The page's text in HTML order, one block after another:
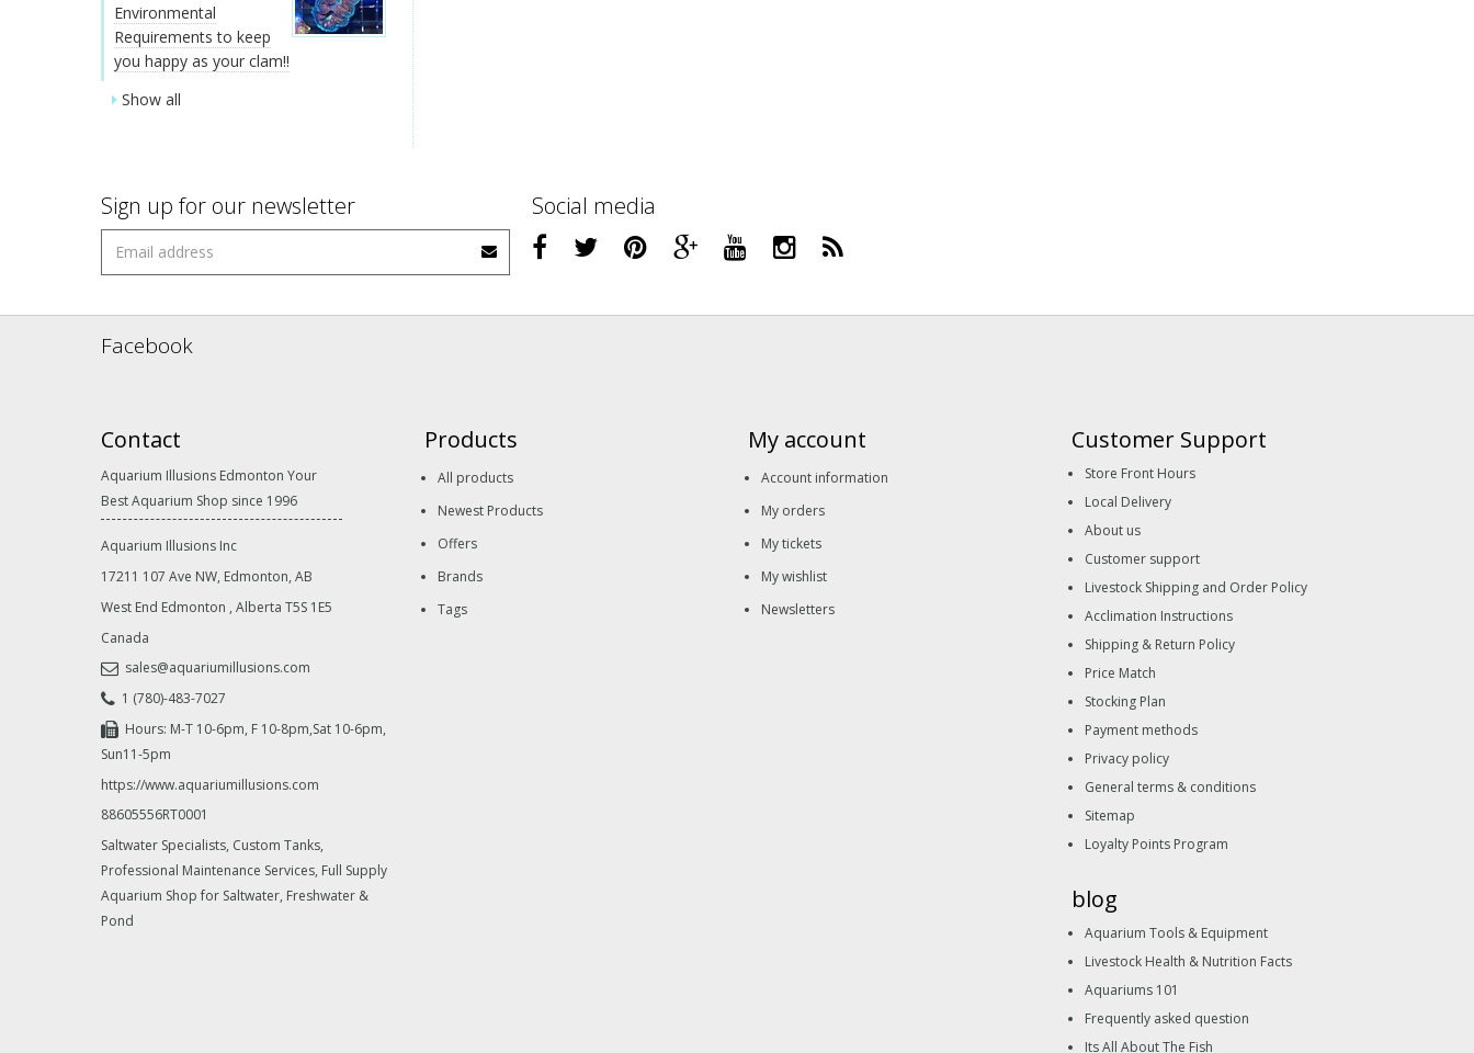
Environmental
Requirements to keep
you happy as your clam!!
Show all
Sign up for our newsletter Social media
Facebook
Contact
Aquarium Illusions Edmonton Your
Best Aquarium Shop since 1996
Aquarium Illusions Inc
17211 107 Ave NW, Edmonton, AB
West End Edmonton , Alberta T5S 1E5
Canada
sales@aquariumillusions.com
1 (780)-483-7027
Hours: M-T 10-6pm, F 10-8pm,Sat 10-6pm,
Sun11-5pm
https://www.aquariumillusions.com
88605556RT0001
Saltwater Specialists, Custom Tanks,
Professional Maintenance Services, Full Supply
Aquarium Shop for Saltwater, Freshwater &
Pond
Products
All products
Newest Products
Offers
Brands
Tags
My account
Account information
My orders
My tickets
My wishlist
Newsletters
Customer Support
Store Front Hours
Local Delivery
About us
Customer support
Livestock Shipping and Order Policy
Acclimation Instructions
Shipping & Return Policy
Price Match
Stocking Plan
Payment methods
Privacy policy
General terms & conditions
Sitemap
Loyalty Points Program
blog
Aquarium Tools & Equipment
Livestock Health & Nutrition Facts
Aquariums 101
Frequently asked question
Its All About The Fish